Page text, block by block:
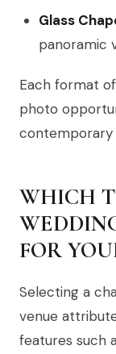
Glass
panoramic
Each format
photo
contemporary
WHICH
FOR
Selecting a
venue
features such